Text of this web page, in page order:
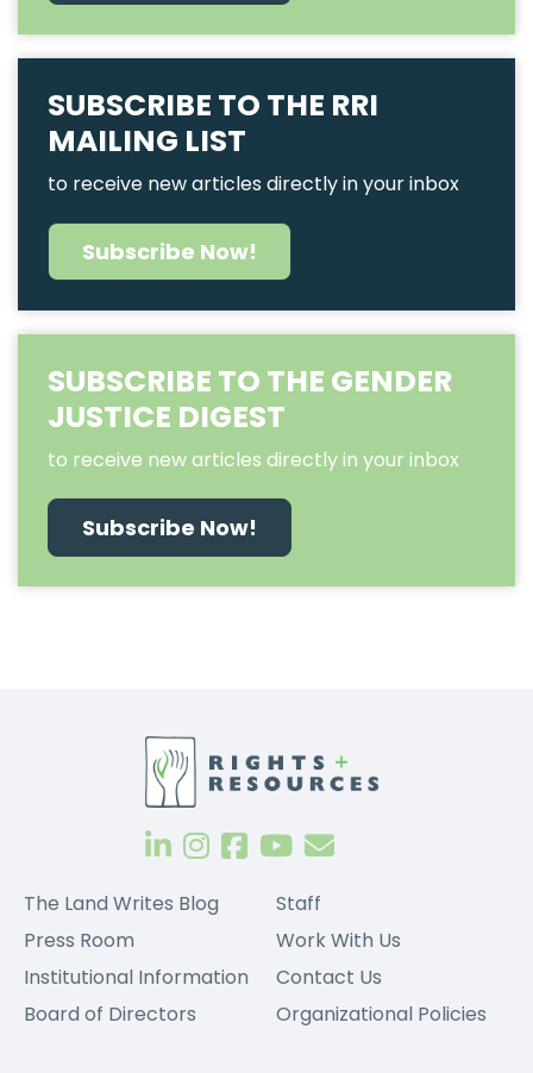
SUBSCRIBE TO THE RRI
MAILING LIST
to receive new articles directly in your inbox
Subscribe Now!
SUBSCRIBE TO THE GENDER
JUSTICE DIGEST
to receive new articles directly in your inbox
Subscribe Now!
The Land Writes Blog
Press Room
Institutional Information
Board of Directors
Staff
Work With Us
Contact Us
Organizational Policies